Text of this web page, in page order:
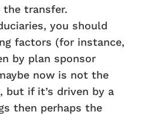
the transfer.
you should
factors (for instance,
by plan sponsor
now is not the
but if it’s driven by a
then perhaps the